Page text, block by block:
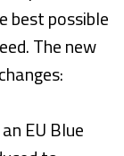
best possible
The new
EU Blue